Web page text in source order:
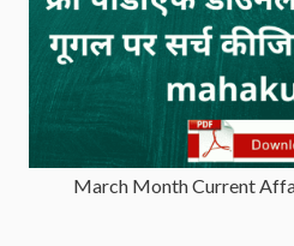
March Month Current